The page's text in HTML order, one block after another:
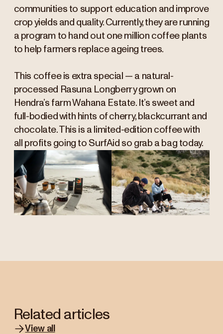
communities to support education and improve
crop yields and quality. Currently, they are running
a program to hand out one million coffee plants
to help farmers replace ageing trees.
This coffee is extra special — a natural-
processed Rasuna Longberry grown on
Hendra’s farm Wahana Estate. It’s sweet and
full-bodied with hints of cherry, blackcurrant and
chocolate. This is a limited-edition coffee with
all profits going to SurfAid so grab a bag today.
Related articles
View all